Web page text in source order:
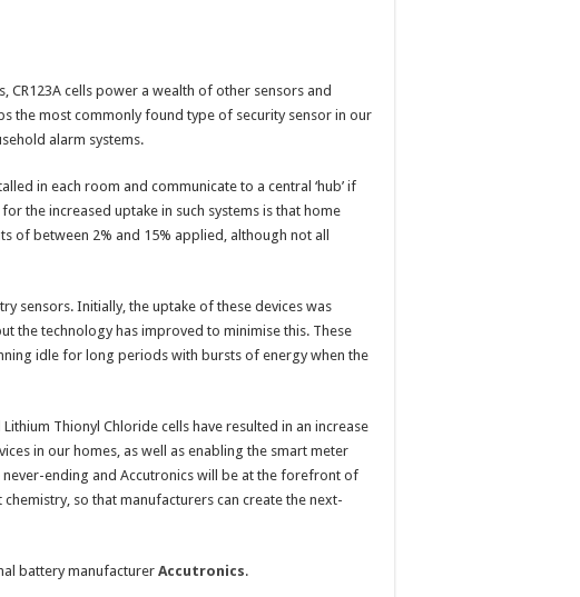
cells power a wealth of other sensors and
the most commonly found type of security sensor in our
alarm systems.
in each room and communicate to a central ‘hub’ if
the increased uptake in such systems is that home
of between 2% and 15% applied, although not all
sensors. Initially, the uptake of these devices was
the technology has improved to minimise this. These
idle for long periods with bursts of energy when the
Thionyl Chloride cells have resulted in an increase
in our homes, as well as enabling the smart meter
ending and Accutronics will be at the forefront of
so that manufacturers can create the next-
battery manufacturerAccutronics.